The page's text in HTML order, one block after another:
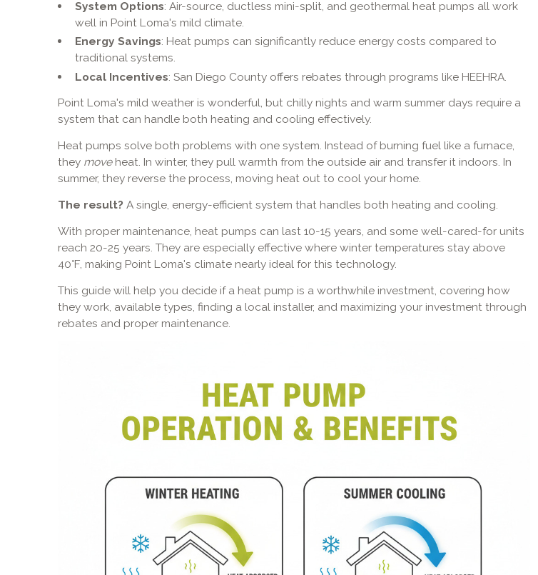
System Options: Air-source, ductless mini-split, and geothermal heat pumps all work
well in Point Loma's mild climate.
Energy Savings: Heat pumps can significantly reduce energy costs compared to
traditional systems.
Local Incentives: San Diego County offers rebates through programs like HEEHRA.
Point Loma's mild weather is wonderful, but chilly nights and warm summer days require a
system that can handle both heating and cooling effectively.
Heat pumps solve both problems with one system. Instead of burning fuel like a furnace,
they moveheat. In winter, they pull warmth from the outside air and transfer it indoors. In
summer, they reverse the process, moving heat out to cool your home.
The result? A single, energy-efficient system that handles both heating and cooling.
With proper maintenance, heat pumps can last 10-15 years, and some well-cared-for units
reach 20-25 years. They are especially effective where winter temperatures stay above
40°F, making Point Loma's climate nearly ideal for this technology.
This guide will help you decide if a heat pump is a worthwhile investment, covering how
they work, available types, finding a local installer, and maximizing your investment through
rebates and proper maintenance.